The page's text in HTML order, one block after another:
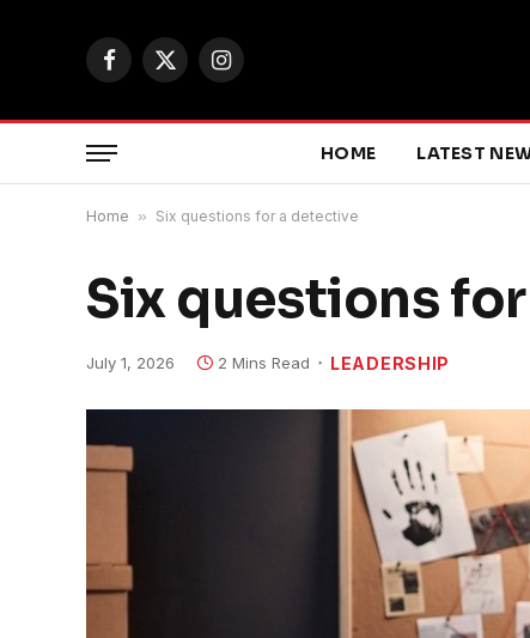
Facebook
X
Instagram
HOME LATEST
Home » Six questions for a detective
Six questions
July 1, 2026 2 Mins Read LEADERSHIP